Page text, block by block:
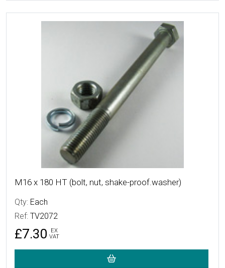
M16 x 180 HT (bolt, nut, shake-proof.washer)
Qty: Each
Ref: TV2072
£7.30
EX
VAT